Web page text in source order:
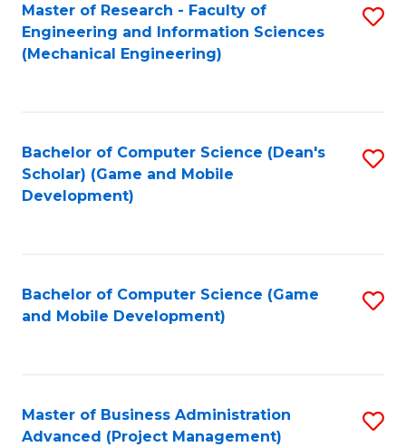
Master of Research - Faculty of
Engineering and Information Sciences
(Mechanical Engineering)
Bachelor of Computer Science (Dean's
Scholar) (Game and Mobile
Development)
Bachelor of Computer Science (Game
and Mobile Development)
Master of Business Administration
Advanced (Project Management)